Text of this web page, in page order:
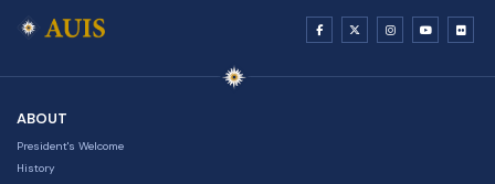
ABOUT
President's Welcome
History